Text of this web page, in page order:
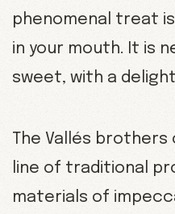
phenomenal treat
in your mouth. It is
sweet, with a
The Vallés
line of traditional
materials of